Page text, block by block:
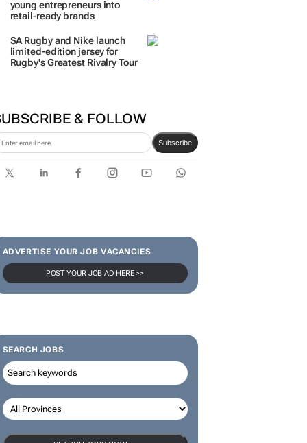
3 women-led businesses to
run coffee kiosks in Mr Price
stores
limited-edition jersey for
Rugby's Greatest Rivalry Tour
Subscribe
ADVERTISE YOUR JOB VACANCIES